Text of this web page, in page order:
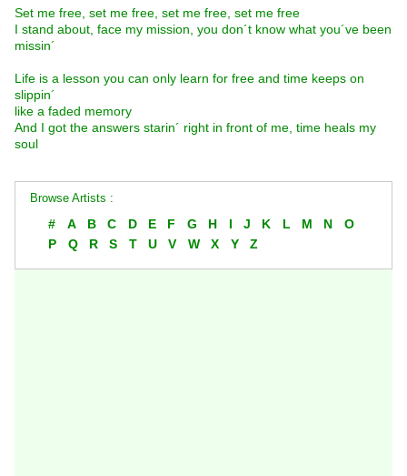
Set me free, set me free, set me free, set me free
I stand about, face my mission, you don´t know what you´ve been
missin´
Life is a lesson you can only learn for free and time keeps on
slippin´
like a faded memory
And I got the answers starin´ right in front of me, time heals my
soul
Browse Artists :
# A B C D E F G H I J K L M N
O
P
Q R S T U V W X Y Z